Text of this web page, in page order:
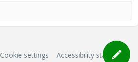
Cookie settings Accessibility statement